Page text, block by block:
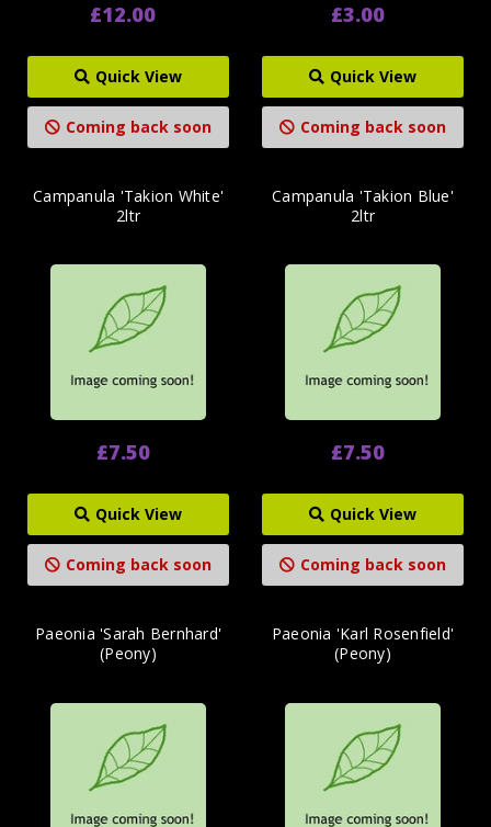
£12.00
Quick View
Coming back soon
£3.00
Quick View
Coming back soon
Campanula 'Takion White'
2ltr
£7.50
Quick View
Coming back soon
Campanula 'Takion Blue'
2ltr
£7.50
Quick View
Coming back soon
Paeonia 'Sarah Bernhard'
(Peony)
Paeonia 'Karl Rosenfield'
(Peony)